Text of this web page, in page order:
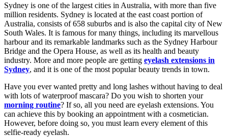
Sydney is one of the largest cities in Australia, with more than five
million residents. Sydney is located at the east coast portion of
Australia, consists of 658 suburbs and is also the capital city of New
South Wales. It is famous for many things, including its marvellous
harbour and its remarkable landmarks such as the Sydney Harbour
Bridge and the Opera House, as well as its health and beauty
industry. More and more people are getting eyelash extensions in
Sydney, and it is one of the most popular beauty trends in town.
Have you ever wanted pretty and long lashes without having to deal
with lots of waterproof mascara? Do you wish to shorten your
morning routine? If so, all you need are eyelash extensions. You
can achieve this by booking an appointment with a cosmetician.
However, before doing so, you must learn every element of this
selfie-ready eyelash.